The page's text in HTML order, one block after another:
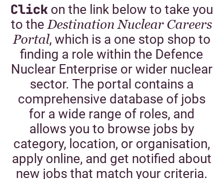
Clickon the link below to take you
to the Destination Nuclear Careers
Portal, which is a one stop shop to
finding a role within the Defence
Nuclear Enterprise or wider nuclear
sector. The portal contains a
comprehensive database of jobs
for a wide range of roles, and
allows you to browse jobs by
category, location, or organisation,
apply online, and get notified about
new jobs that match your criteria.